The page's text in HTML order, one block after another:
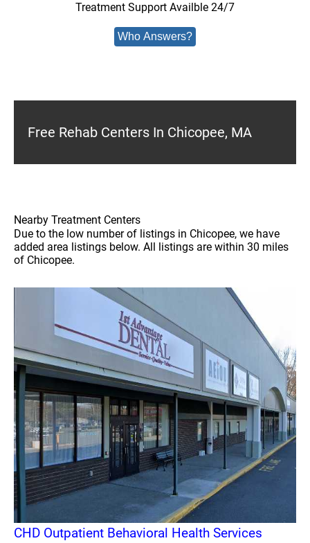
Treatment Support Availble 24/7
Who Answers?
Free Rehab Centers In Chicopee, MA
Nearby Treatment Centers
Due to the low number of listings in Chicopee, we have
added area listings below. All listings are within 30 miles
of Chicopee.
CHD Outpatient Behavioral Health Services